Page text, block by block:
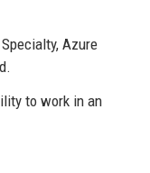
Azure
to work in an